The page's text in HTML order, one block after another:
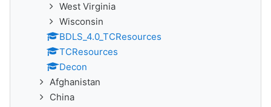
West Virginia
Wisconsin
BDLS_4.0_TCResources
TCResources
Decon
Afghanistan
China